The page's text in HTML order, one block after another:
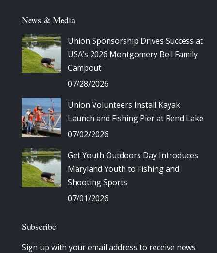
News & Media
Union Sponsorship Drives Success at
USA’s 2026 Montgomery Bell Family
Campout
07/28/2026
Union Volunteers Install Kayak
Launch and Fishing Pier at Rend Lake
07/02/2026
Get Youth Outdoors Day Introduces
Maryland Youth to Fishing and
Shooting Sports
07/01/2026
Subscribe
Sign up with your email address to receive news